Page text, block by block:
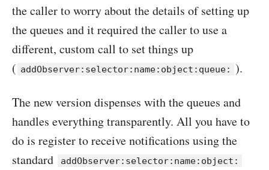
the caller to worry about the details of setting up
the queues and it required the caller to use a
different, custom call to set things up
( addObserver:selector:name:object:queue: ).
The new version dispenses with the queues and
handles everything transparently. All you have to
do is register to receive notifications using the
standard
addObserver:selector:name:object: